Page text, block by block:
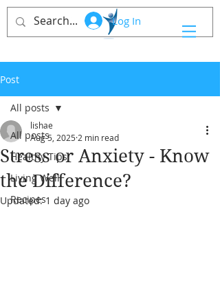
Log In
Post
All posts
Healthy Tips
Living Well
Recipes
All posts
Stress or Anxiety - Know
the Difference?
lishae
Aug 5, 2025 2 min read
Updated:1 day ago